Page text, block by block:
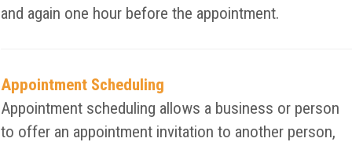
and again one hour before the appointment.
Appointment Scheduling
Appointment scheduling allows a business or person
to offer an appointment invitation to another person,